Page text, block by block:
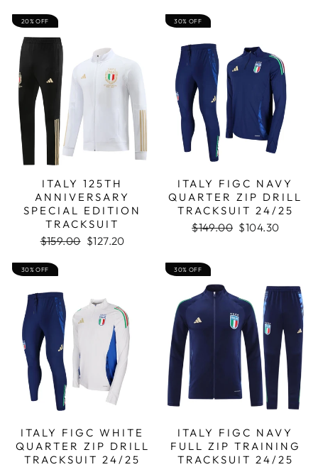
20% OFF
ITALY 125TH
ANNIVERSARY
SPECIAL EDITION
TRACKSUIT
Regular
$159.00 Sale
$127.20
30% OFF
ITALY FIGC NAVY
QUARTER ZIP DRILL
TRACKSUIT 24/25
Regular
$149.00 Sale
$104.30
30% OFF
ITALY FIGC WHITE
QUARTER ZIP DRILL
TRACKSUIT 24/25
30% OFF
ITALY FIGC NAVY
FULL ZIP TRAINING
TRACKSUIT 24/25